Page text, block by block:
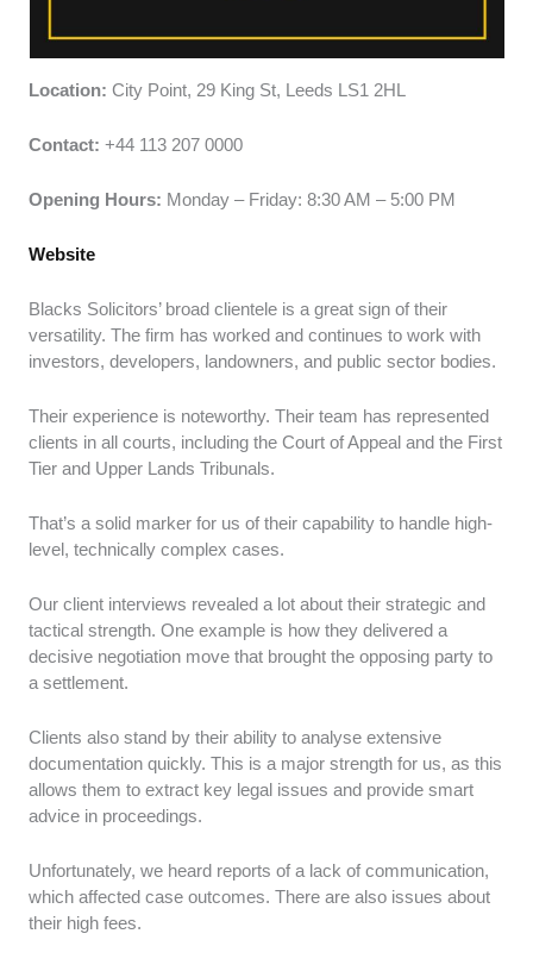
Location: City Point, 29 King St, Leeds LS1 2HL
Contact: +44 113 207 0000
Opening Hours: Monday – Friday: 8:30 AM – 5:00 PM
Website
Blacks Solicitors’ broad clientele is a great sign of their
versatility. The firm has worked and continues to work with
investors, developers, landowners, and public sector bodies.
Their experience is noteworthy. Their team has represented
clients in all courts, including the Court of Appeal and the First
Tier and Upper Lands Tribunals.
That’s a solid marker for us of their capability to handle high-
level, technically complex cases.
Our client interviews revealed a lot about their strategic and
tactical strength. One example is how they delivered a
decisive negotiation move that brought the opposing party to
a settlement.
Clients also stand by their ability to analyse extensive
documentation quickly. This is a major strength for us, as this
allows them to extract key legal issues and provide smart
advice in proceedings.
Unfortunately, we heard reports of a lack of communication,
which affected case outcomes. There are also issues about
their high fees.